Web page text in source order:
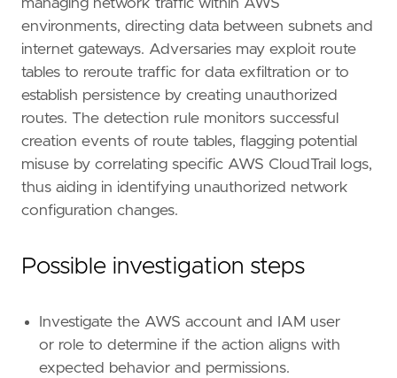
rule_id
"e12c0318-99b1-44f2-830c-
severity =
"low"
tags
= [
"Domain: Cloud",
"Data Source: AWS",
"Data Source: Amazon Web Services"
"Data Source: AWS EC2",
"Use Case: Network Security Monitoring"
"Tactic: Persistence",
"Resources: Investigation Guide",
]
managing network traffic within AWS
environments, directing data between subnets and
internet gateways. Adversaries may exploit route
tables to reroute traffic for data exfiltration or to
establish persistence by creating unauthorized
routes. The detection rule monitors successful
creation events of route tables, flagging potential
misuse by correlating specific AWS CloudTrail logs,
thus aiding in identifying unauthorized network
configuration changes.
Possible investigation steps
Investigate the AWS account and IAM user
or role to determine if the action aligns with
expected behavior and permissions.